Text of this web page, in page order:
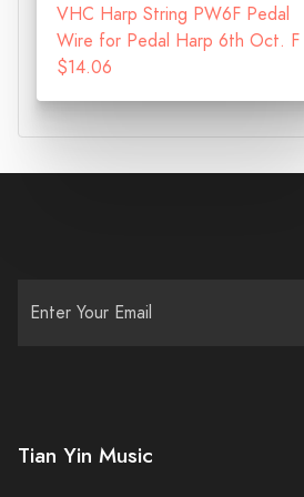
VHC Harp String PW6F Pedal
Wire for Pedal Harp 6th Oct. F
$14.06
Tian Yin Music